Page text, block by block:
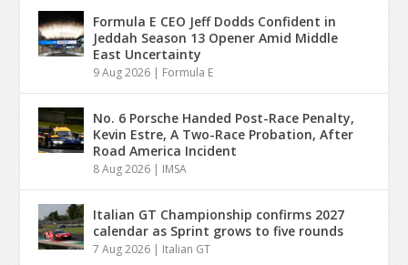
Formula E CEO Jeff Dodds Confident in
Jeddah Season 13 Opener Amid Middle
East Uncertainty
9 Aug 2026 | Formula E
No. 6 Porsche Handed Post-Race Penalty,
Kevin Estre, A Two-Race Probation, After
Road America Incident
8 Aug 2026 | IMSA
Italian GT Championship confirms 2027
calendar as Sprint grows to five rounds
7 Aug 2026 | Italian GT